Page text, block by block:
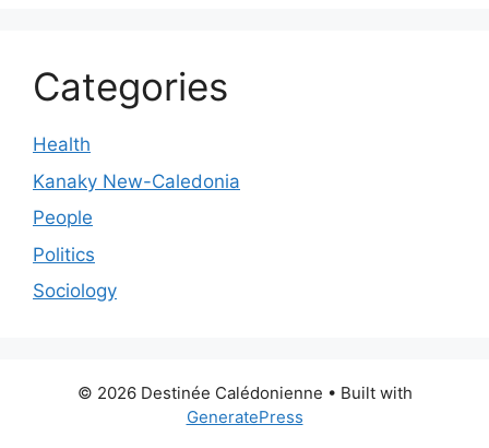
Categories
Health
Kanaky New-Caledonia
People
Politics
Sociology
© 2026 Destinée Calédonienne • Built with
GeneratePress